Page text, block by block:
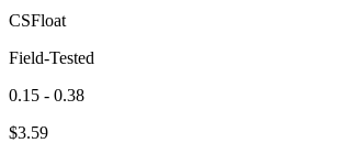
CSFloat
Field-Tested
0.15 - 0.38
$3.59